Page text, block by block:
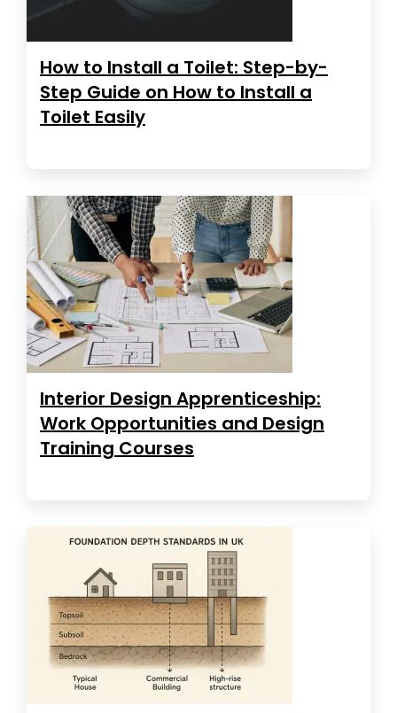
How to Install a Toilet: Step-by-
Step Guide on How to Install a
Toilet Easily
Interior Design Apprenticeship:
Work Opportunities and Design
Training Courses